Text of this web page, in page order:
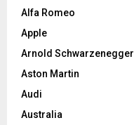
Alfa Romeo
Apple
Arnold Schwarzenegger
Aston Martin
Audi
Australia